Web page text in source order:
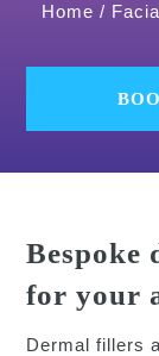
Home /
Bespoke
for your
Dermal fillers